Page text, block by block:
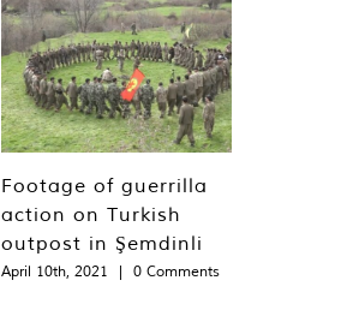
Footage of guerrilla
action on Turkish
outpost in Şemdinli
April 10th, 2021 | 0 Comments